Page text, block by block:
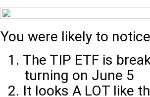
You were likely to
1. The TIP ETF is
turning on June 5
2. It looks A LOT like